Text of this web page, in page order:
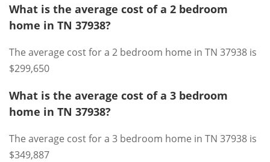
What is the average cost of a 2 bedroom
home in TN 37938?
The average cost for a 2 bedroom home in TN 37938 is
$299,650
What is the average cost of a 3 bedroom
home in TN 37938?
The average cost for a 3 bedroom home in TN 37938 is
$349,887